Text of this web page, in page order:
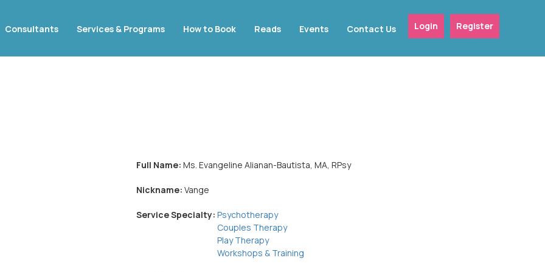
Consultants Services & Programs How to Book Reads Events Contact Us Login Register
Full Name: Ms. Evangeline Alianan-Bautista, MA, RPsy
Nickname: Vange
Service Specialty: Psychotherapy
Couples Therapy
Play Therapy
Workshops & Training